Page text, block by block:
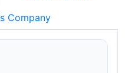
Company